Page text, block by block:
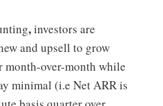
,investors are
and upsell to grow
month-over-month while
minimal (i.e Net ARR is